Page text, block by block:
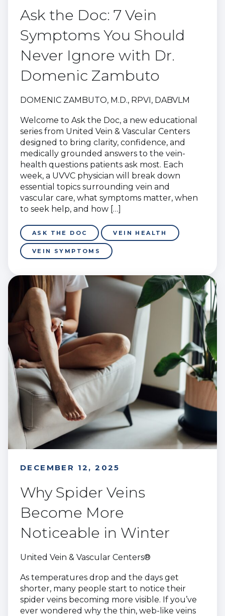
Ask the Doc: 7 Vein
Symptoms You Should
Never Ignore with Dr.
Domenic Zambuto
DOMENIC ZAMBUTO, M.D., RPVI, DABVLM
Welcome to Ask the Doc, a new educational
series from United Vein & Vascular Centers
designed to bring clarity, confidence, and
medically grounded answers to the vein-
health questions patients ask most. Each
week, a UVVC physician will break down
essential topics surrounding vein and
vascular care, what symptoms matter, when
to seek help, and how […]
ASK THE DOC VEIN HEALTH
VEIN SYMPTOMS
DECEMBER 12, 2025
Why Spider Veins
Become More
Noticeable in Winter
United Vein & Vascular Centers®
As temperatures drop and the days get
shorter, many people start to notice their
spider veins becoming more visible. If you’ve
ever wondered why the thin, web-like veins